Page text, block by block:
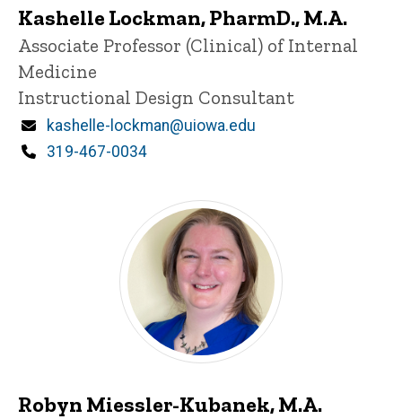
Kashelle Lockman, PharmD., M.A.
Title/Position
Associate Professor (Clinical) of Internal
Medicine
Instructional Design Consultant
Email
kashelle-lockman@uiowa.edu
Phone
319-467-0034
Robyn Miessler-Kubanek, M.A.